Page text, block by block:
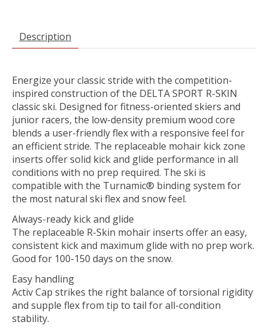
Description
Energize your classic stride with the competition-
inspired construction of the DELTA SPORT R-SKIN
classic ski. Designed for fitness-oriented skiers and
junior racers, the low-density premium wood core
blends a user-friendly flex with a responsive feel for
an efficient stride. The replaceable mohair kick zone
inserts offer solid kick and glide performance in all
conditions with no prep required. The ski is
compatible with the Turnamic® binding system for
the most natural ski flex and snow feel.
Always-ready kick and glide
The replaceable R-Skin mohair inserts offer an easy,
consistent kick and maximum glide with no prep work.
Good for 100-150 days on the snow.
Easy handling
Activ Cap strikes the right balance of torsional rigidity
and supple flex from tip to tail for all-condition
stability.